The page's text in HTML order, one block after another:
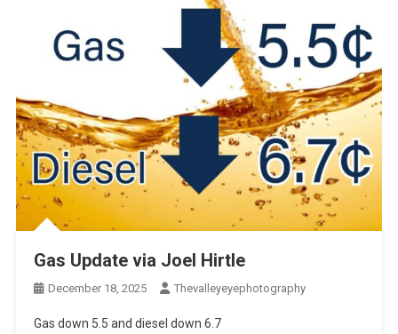
Gas Update via Joel Hirtle
December 18, 2025 Thevalleyeyephotography
Gas down 5.5 and diesel down 6.7